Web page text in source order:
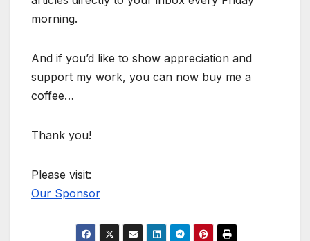
morning.
And if you’d like to show appreciation and
support my work, you can now buy me a
coffee…
Thank you!
Please visit:
Our Sponsor